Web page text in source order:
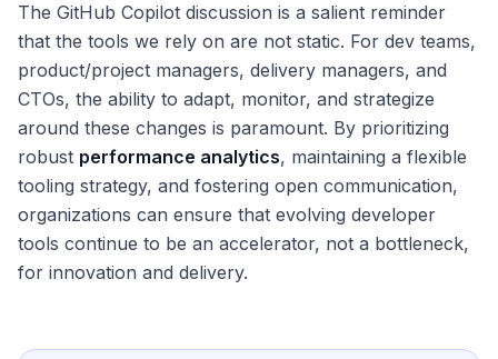
The GitHub Copilot discussion is a salient reminder
that the tools we rely on are not static. For dev teams,
product/project managers, delivery managers, and
CTOs, the ability to adapt, monitor, and strategize
around these changes is paramount. By prioritizing
robust performance analytics, maintaining a flexible
tooling strategy, and fostering open communication,
organizations can ensure that evolving developer
tools continue to be an accelerator, not a bottleneck,
for innovation and delivery.